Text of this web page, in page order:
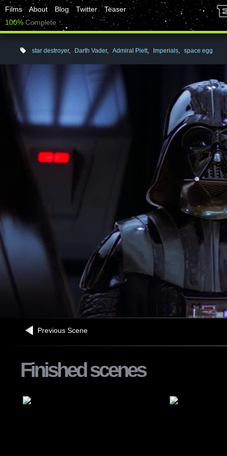
Films About Blog Twitter
Teaser
100% Complete
star destroyer, Darth Vader, Admiral Piett, Imperials, space egg
Previous Scene
Finished scenes